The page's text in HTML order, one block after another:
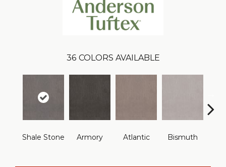
36 COLORS AVAILABLE
Shale Stone Armory Atlantic Bismuth